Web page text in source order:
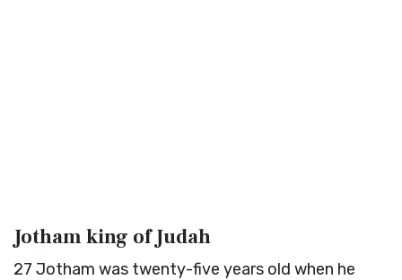
Jotham king of Judah
27 Jotham was twenty-five years old when he